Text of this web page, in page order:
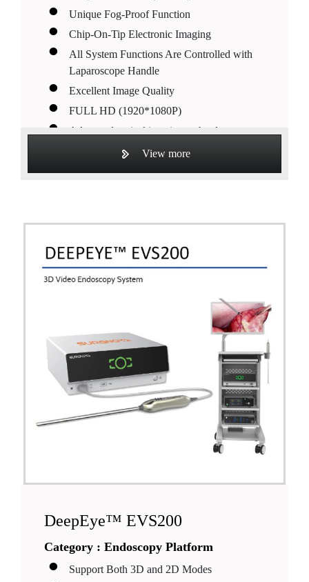
Unique Fog-Proof Function
Chip-On-Tip Electronic Imaging
All System Functions Are Controlled with
Laparoscope Handle
Excellent Image Quality
FULL HD (1920*1080P)
Advanced optical imaging technology
View more
DeepEye™ EVS200
Category : Endoscopy Platform
Support Both 3D and 2D Modes